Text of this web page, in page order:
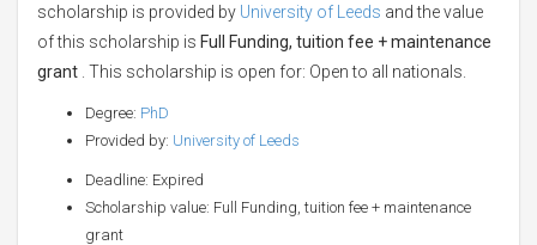
scholarship is provided by University of Leeds and the value
of this scholarship is Full Funding, tuition fee + maintenance
grant . This scholarship is open for: Open to all nationals.
Degree: PhD
Provided by: University of Leeds
Deadline: Expired
Scholarship value: Full Funding, tuition fee + maintenance
grant